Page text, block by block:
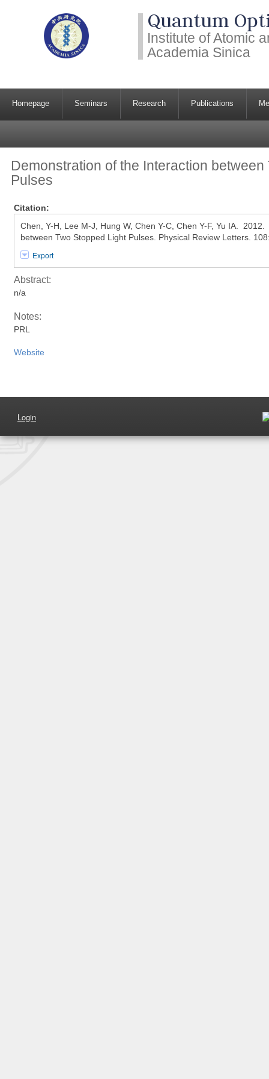
Quantum
Institute of Atomic
Academia Sinica
Homepage Seminars Research Publications
Demonstration of the Interaction
Pulses
Citation:
Chen, Y-H, Lee M-J, Hung W, Chen Y-C, Chen Y-F, Yu IA.
between Two Stopped Light Pulses. Physical Review Letters.
Export
Abstract:
n/a
Notes:
PRL
Website
Login